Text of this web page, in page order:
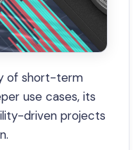
of short-term
use cases, its
driven projects